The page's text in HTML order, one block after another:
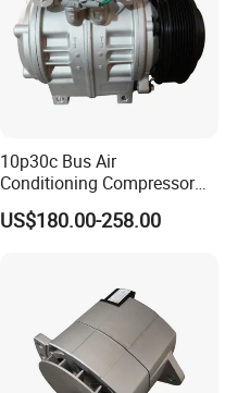
10p30c Bus Air
Conditioning Compressor
24V 8pk for King Long Higer
Bus
US$180.00-258.00